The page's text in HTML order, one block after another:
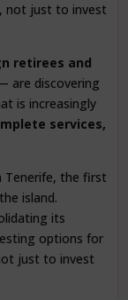
, not just to invest
retirees and
are discovering
is increasingly
services,
Tenerife, the first
island.
its
options for
just to invest